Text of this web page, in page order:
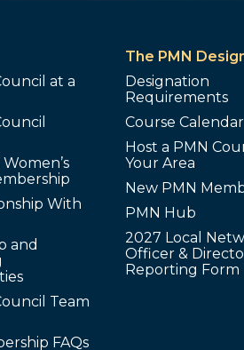
at a
With
and
Team
FAQs
The PMN
Designation
Requirements
Course Calendar
Host a PMN
Your Area
New PMN
PMN Hub
2027 Local
Officer &
Reporting Form